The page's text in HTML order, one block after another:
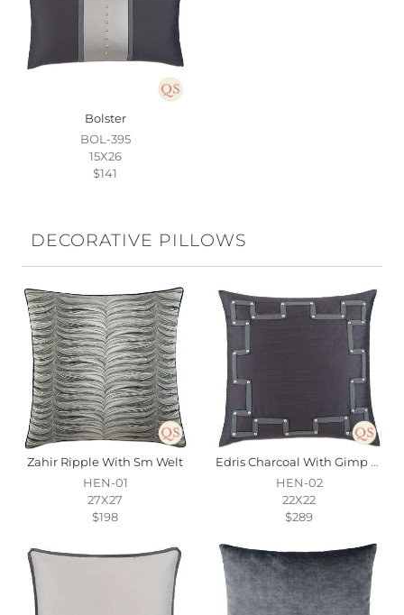
Bolster
BOL-395
15X26
$141
DECORATIVE PILLOWS
Zahir Ripple With Sm Welt
HEN-01
27X27
$198
Edris Charcoal With Gimp & Nailheads
HEN-02
22X22
$289